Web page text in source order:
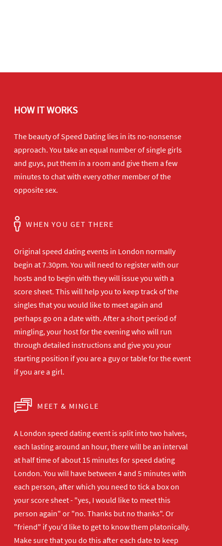
HOW IT WORKS
The beauty of Speed Dating lies in its no-nonsense
approach. You take an equal number of single girls
and guys, put them in a room and give them a few
minutes to chat with every other member of the
opposite sex.
WHEN YOU GET THERE
Original speed dating events in London normally
begin at 7.30pm. You will need to register with our
hosts and to begin with they will issue you with a
score sheet. This will help you to keep track of the
singles that you would like to meet again and
perhaps go on a date with. After a short period of
mingling, your host for the evening who will run
through detailed instructions and give you your
starting position if you are a guy or table for the event
if you are a girl.
MEET & MINGLE
A London speed dating event is split into two halves,
each lasting around an hour, there will be an interval
at half time of about 15 minutes for speed dating
London. You will have between 4 and 5 minutes with
each person, after which you need to tick a box on
your score sheet - "yes, I would like to meet this
person again" or "no. Thanks but no thanks". Or
"friend" if you'd like to get to know them platonically.
Make sure that you do this after each date to keep